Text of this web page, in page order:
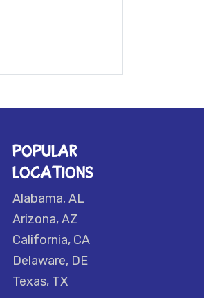
POPULAR
LOCATIONS
Alabama, AL
Arizona, AZ
California, CA
Delaware, DE
Texas, TX